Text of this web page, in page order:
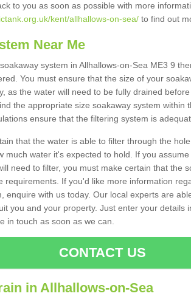
to you as soon as possible with more
kent/allhallows-on-sea/ to find out
Near Me
system in Allhallows-on-Sea ME3 9
You must ensure that the size of your
as the water will need to be fully drained
the appropriate size soakaway system within
ensure that the filtering system is
that the water is able to filter through the
much water it's expected to hold. If you
need to filter, you must make certain that the
requirements. If you'd like more information
enquire with us today. Our local experts are
you and your property. Just enter your details
in touch as soon as we can.
CONTACT US
in Allhallows-on-Sea